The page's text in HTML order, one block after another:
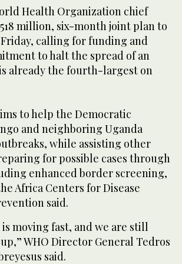
Health Organization chief
million, six-month joint plan to
calling for funding and
to halt the spread of an
already the fourth-largest on
to help the Democratic
and neighboring Uganda
while assisting other
for possible cases through
enhanced border screening,
Africa Centers for Disease
said.
moving fast, and we are still
WHO Director General Tedros
said.